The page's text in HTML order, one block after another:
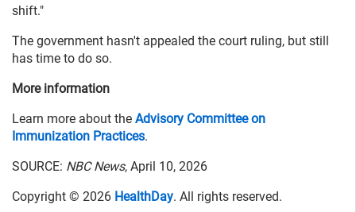
shift."
The government hasn't appealed the court ruling, but still
has time to do so.
More information
Learn more about the Advisory Committee on
Immunization Practices.
SOURCE: NBC News, April 10, 2026
Copyright © 2026 HealthDay. All rights reserved.